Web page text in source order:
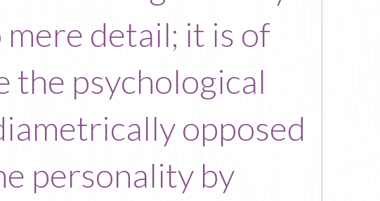
detail; it is of
the psychological
opposed
personality by